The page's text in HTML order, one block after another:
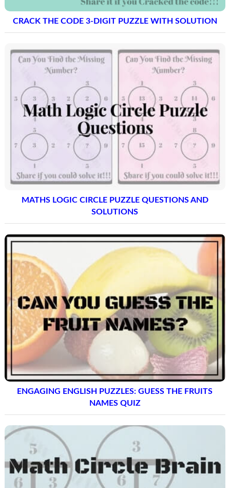
CRACK THE CODE 3-DIGIT PUZZLE WITH SOLUTION
MATHS LOGIC CIRCLE PUZZLE QUESTIONS AND
SOLUTIONS
ENGAGING ENGLISH PUZZLES: GUESS THE FRUITS
NAMES QUIZ